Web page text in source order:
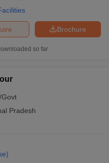
Brochure
so far
Govt
Pradesh
)